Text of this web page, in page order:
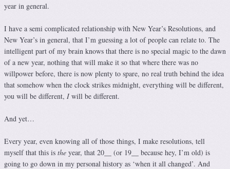
year in general.
I have a semi complicated relationship with New Year’s Resolutions, and
New Year’s in general, that I’m guessing a lot of people can relate to. The
intelligent part of my brain knows that there is no special magic to the dawn
of a new year, nothing that will make it so that where there was no
willpower before, there is now plenty to spare, no real truth behind the idea
that somehow when the clock strikes midnight, everything will be different,
you will be different, Iwill be different.
And yet…
Every year, even knowing all of those things, I make resolutions, tell
myself that this is the year, that 20__ (or 19__ because hey, I’m old) is
going to go down in my personal history as ‘when it all changed’. And